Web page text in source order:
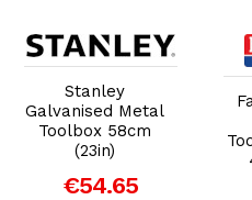
Add to Cart
Stanley
Galvanised Metal
Toolbox 58cm
(23in)
€54.65